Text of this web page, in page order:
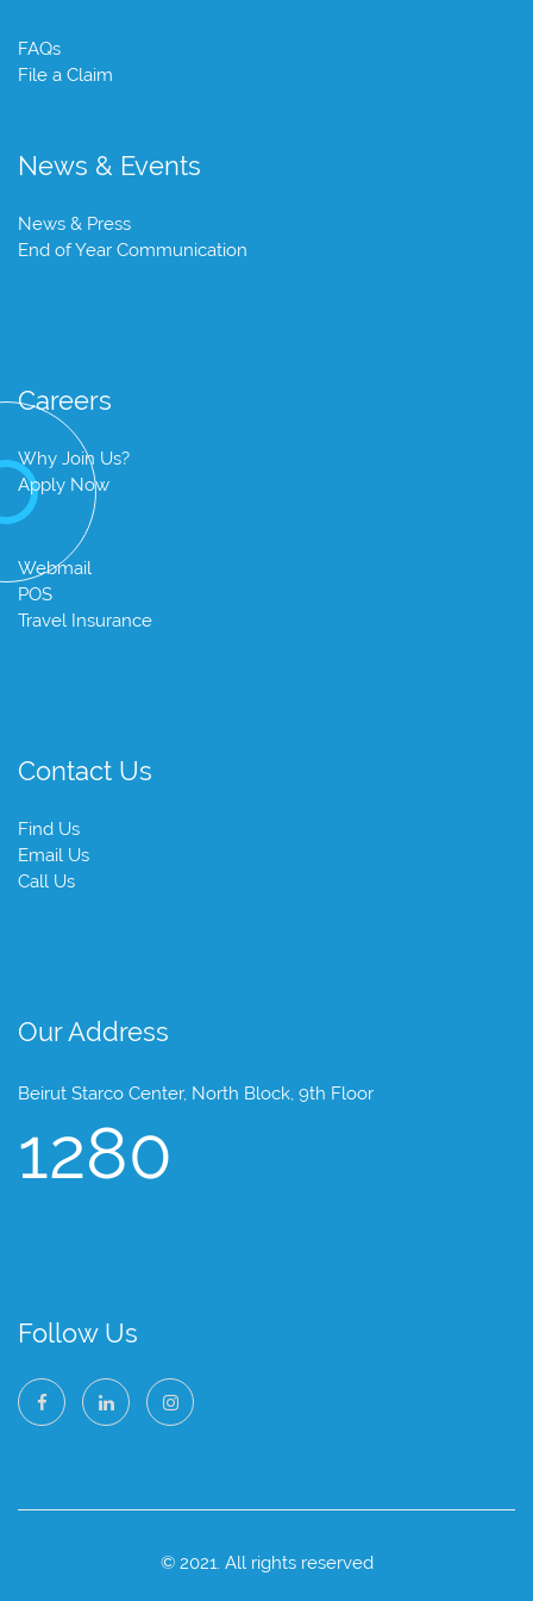
FAQs
File a Claim
News & Events
News & Press
End of Year Communication
Careers
Why Join Us?
Apply Now
Webmail
POS
Travel Insurance
Contact Us
Find Us
Email Us
Call Us
Our Address
Beirut Starco Center, North Block, 9th Floor
1280
Follow Us
© 2021. All rights reserved